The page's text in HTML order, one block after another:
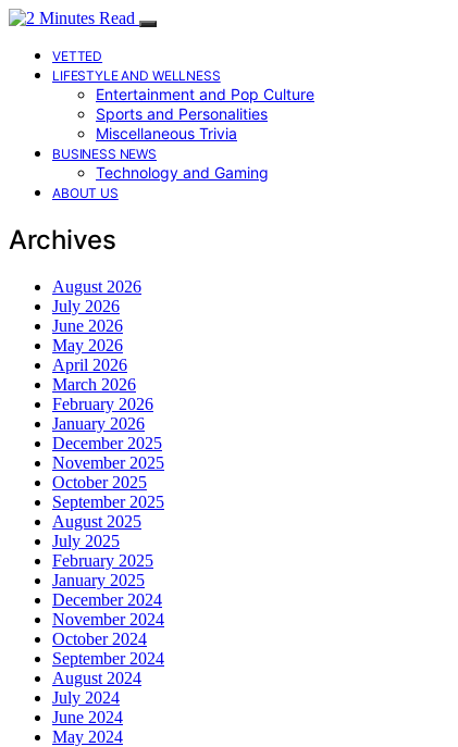
VETTED
LIFESTYLE AND WELLNESS
Entertainment and Pop Culture
Sports and Personalities
Miscellaneous Trivia
BUSINESS NEWS
Technology and Gaming
ABOUT US
Archives
August 2026
July 2026
June 2026
May 2026
April 2026
March 2026
February 2026
January 2026
December 2025
November 2025
October 2025
September 2025
August 2025
July 2025
February 2025
January 2025
December 2024
November 2024
October 2024
September 2024
August 2024
July 2024
June 2024
May 2024